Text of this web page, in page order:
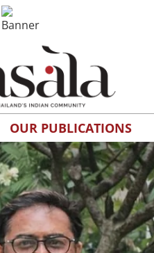
OUR PUBLICATIONS